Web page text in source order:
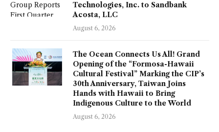
Technologies, Inc. to Sandbank
Acosta, LLC
August 6, 2026
The Ocean Connects Us All! Grand
Opening of the “Formosa-Hawaii
Cultural Festival” Marking the CIP’s
30th Anniversary, Taiwan Joins
Hands with Hawaii to Bring
Indigenous Culture to the World
August 6, 2026